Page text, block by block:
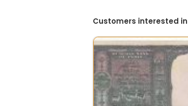
Customers interested